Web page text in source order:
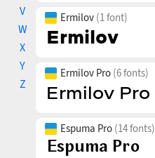
V
W
X
Y
Z
Ermilov (1 font)
Ermilov Pro (6 fonts)
Espuma Pro (14 fonts)